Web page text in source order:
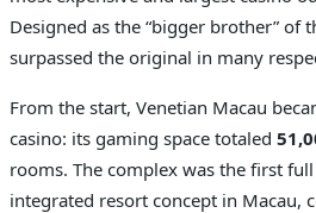
Designed as the “bigger brother” of
surpassed the original in many
From the start, Venetian Macau
casino: its gaming space totaled
rooms. The complex was the first
integrated resort concept in Macau,